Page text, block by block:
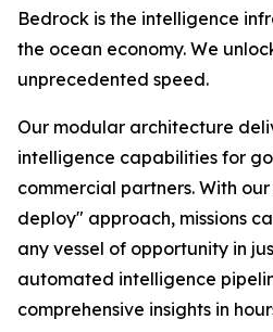
Bedrock is the intelligence
the ocean economy. We
unprecedented speed.
Our modular architecture
intelligence capabilities for
commercial partners. With
deploy" approach, missions
any vessel of opportunity in
automated intelligence
comprehensive insights in